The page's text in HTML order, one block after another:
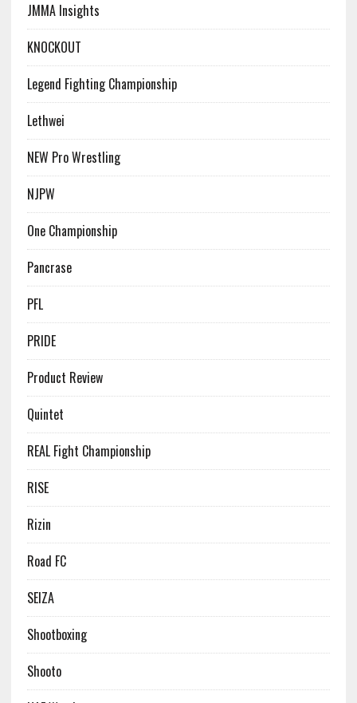
JMMA Insights
KNOCKOUT
Legend Fighting Championship
Lethwei
NEW Pro Wrestling
NJPW
One Championship
Pancrase
PFL
PRIDE
Product Review
Quintet
REAL Fight Championship
RISE
Rizin
Road FC
SEIZA
Shootboxing
Shooto